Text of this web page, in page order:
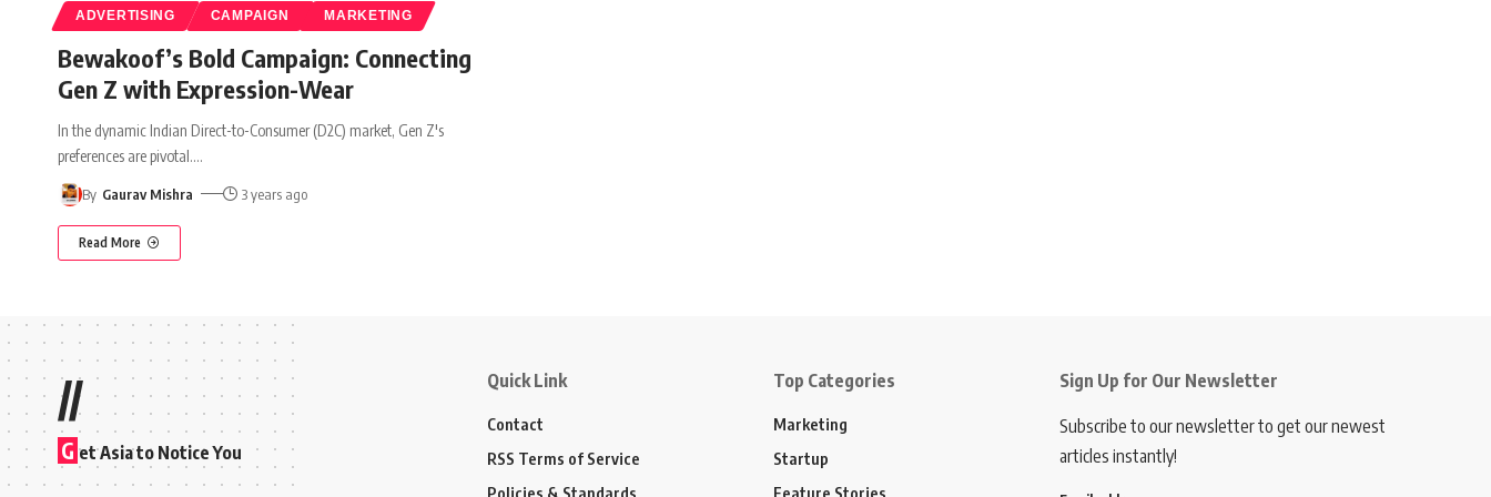
ADVERTISING CAMPAIGN MARKETING
Bewakoof’s Bold Campaign: Connecting
Gen Z with Expression-Wear
In the dynamic Indian Direct-to-Consumer (D2C) market, Gen Z's
preferences are pivotal.…
By Gaurav Mishra 3 years ago
Read More
//
G et Asia to Notice You
Quick Link
Contact
RSS Terms of Service
Policies & Standards
Top Categories
Marketing
Startup
Feature Stories
Sign Up for Our Newsletter
Subscribe to our newsletter to get our newest
articles instantly!